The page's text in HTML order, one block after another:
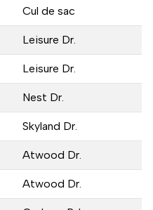
Cul de sac
Leisure Dr.
Leisure Dr.
Nest Dr.
Skyland Dr.
Atwood Dr.
Atwood Dr.